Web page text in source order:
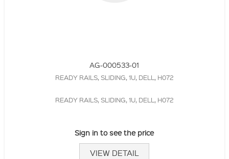
AG-000533-01
READY RAILS, SLIDING, 1U, DELL, H072
READY RAILS, SLIDING, 1U, DELL, H072
Sign in to see the price
VIEW DETAIL